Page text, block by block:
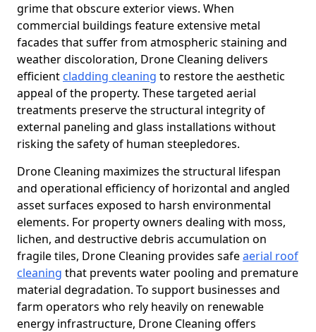
grime that obscure exterior views. When
commercial buildings feature extensive metal
facades that suffer from atmospheric staining and
weather discoloration, Drone Cleaning delivers
efficient cladding cleaning to restore the aesthetic
appeal of the property. These targeted aerial
treatments preserve the structural integrity of
external paneling and glass installations without
risking the safety of human steepledores.
Drone Cleaning maximizes the structural lifespan
and operational efficiency of horizontal and angled
asset surfaces exposed to harsh environmental
elements. For property owners dealing with moss,
lichen, and destructive debris accumulation on
fragile tiles, Drone Cleaning provides safeaerial roof
cleaning that prevents water pooling and premature
material degradation. To support businesses and
farm operators who rely heavily on renewable
energy infrastructure, Drone Cleaning offers